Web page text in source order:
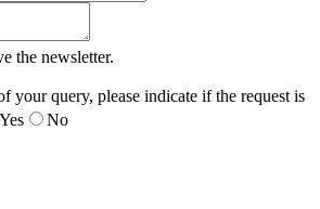
the newsletter.
your query, please indicate if the request is
Yes No